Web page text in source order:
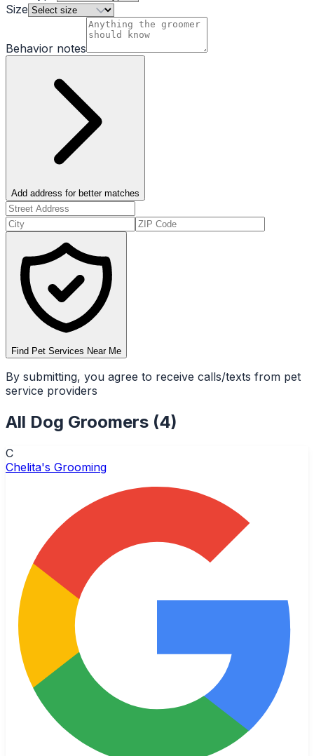
Size
Behavior notes
Add address for better matches
Find Pet Services Near Me
By submitting, you agree to receive calls/texts from pet
service providers
All Dog Groomers (4)
C
Chelita's Grooming